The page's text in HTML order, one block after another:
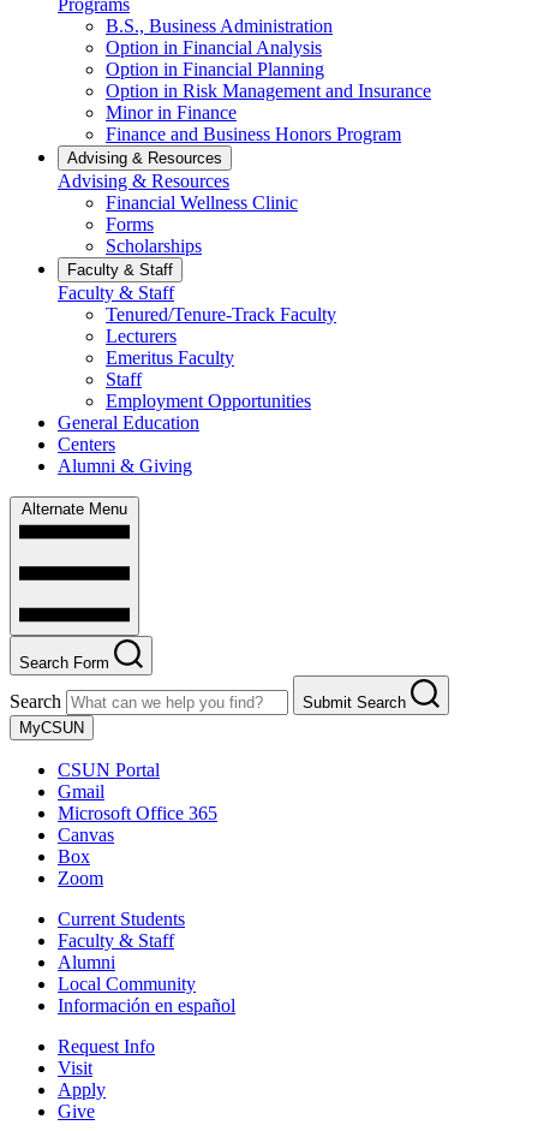
Programs
B.S., Business Administration
Option in Financial Analysis
Option in Financial Planning
Option in Risk Management and Insurance
Minor in Finance
Finance and Business Honors Program
Advising & Resources
Advising & Resources
Financial Wellness Clinic
Forms
Scholarships
Faculty & Staff
Faculty & Staff
Tenured/Tenure-Track Faculty
Lecturers
Emeritus Faculty
Staff
Employment Opportunities
General Education
Centers
Alumni & Giving
Alternate Menu
Search Form
Search
Submit Search
MyCSUN
CSUN Portal
Gmail
Microsoft Office 365
Canvas
Box
Zoom
Current Students
Faculty & Staff
Alumni
Local Community
Información en español
Request Info
Visit
Apply
Give